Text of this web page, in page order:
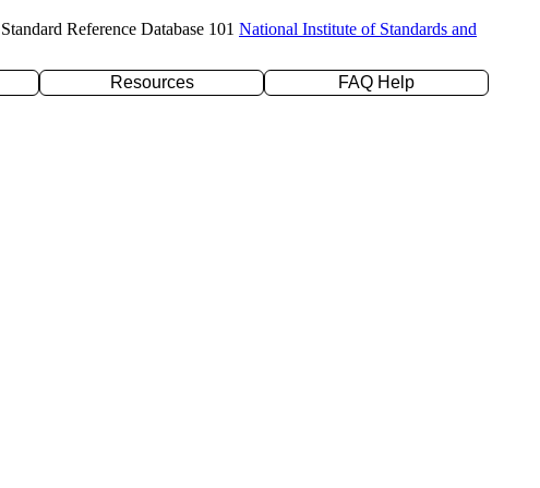
Reference Database 101 National Institute of Standards and
Resources
FAQ Help